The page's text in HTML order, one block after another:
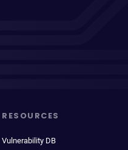
RESOURCES
Vulnerability DB